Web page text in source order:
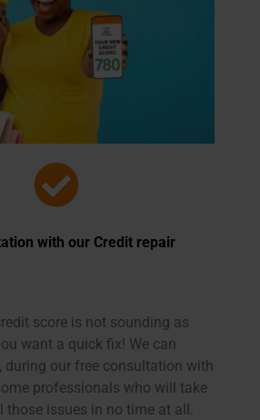
with our Credit repair
score is not sounding as
want a quick fix! We can
during our free consultation with
professionals who will take
those issues in no time at all.